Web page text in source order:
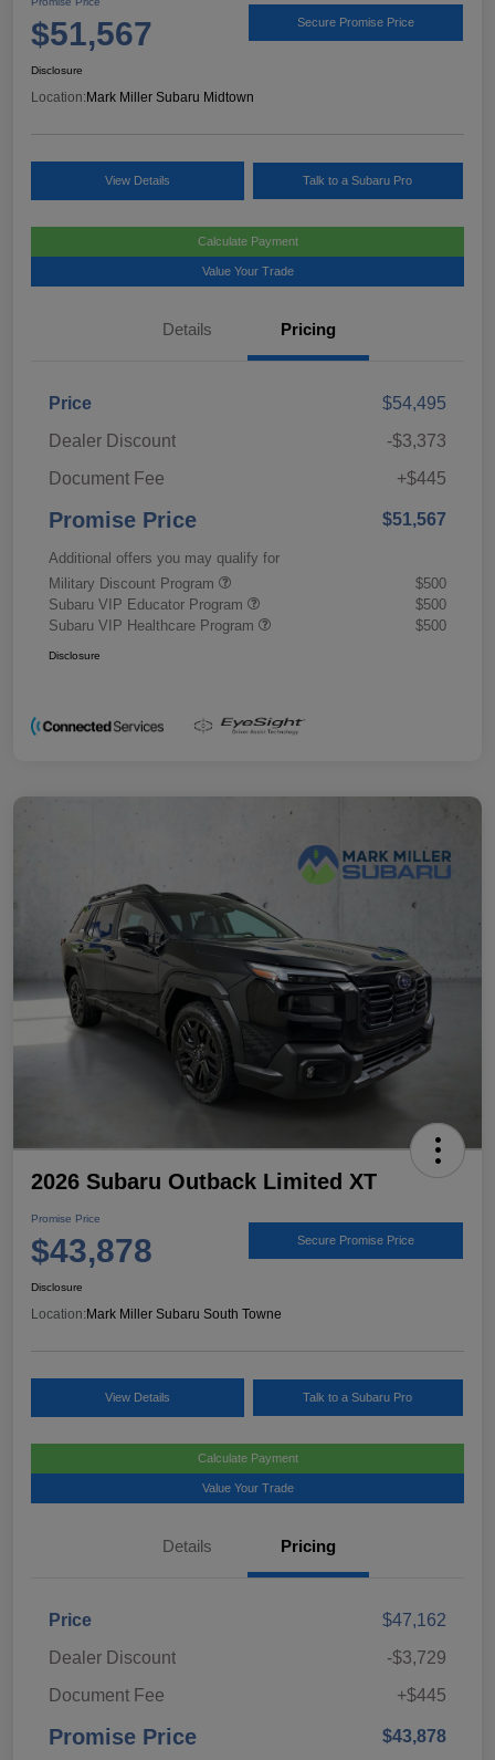
$51,567 Secure Promise Price
Disclosure
Location:Mark Miller Subaru Midtown
View Details Talk to a Subaru Pro
Calculate Payment
Value Your Trade
Details Pricing
Price
$54,495
Dealer Discount
-$3,373
Document Fee
+$445
Promise Price $51,567
Additional offers you may qualify for
Military Discount Program
$500
Subaru VIP Educator Program
$500
Subaru VIP Healthcare Program
$500
Disclosure
2026 Subaru Outback Limited XT
Promise Price
$43,878 Secure Promise Price
Disclosure
Location: Mark Miller Subaru South Towne
View Details Talk to a Subaru Pro
Calculate Payment
Value Your Trade
Details Pricing
Price
$47,162
Dealer Discount
-$3,729
Document Fee
+$445
Promise Price $43,878